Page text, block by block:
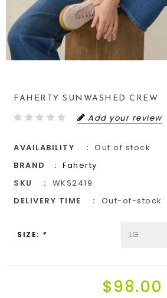
FAHERTY SUNWASHED CREW
Add your review
AVAILABILITY
Out of stock
BRAND
Faherty
SKU
WKS2419
DELIVERY TIME
Out-of-stock
SIZE: *
$98.00